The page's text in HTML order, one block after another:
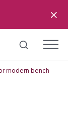
modern bench